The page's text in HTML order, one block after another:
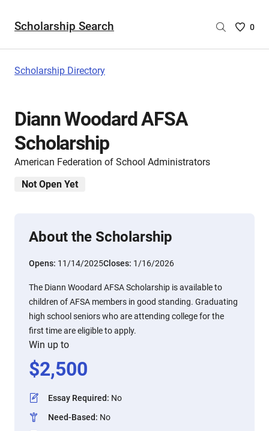
Scholarship Search
Saved
0
Scholarship Directory
Diann Woodard AFSA
Scholarship
American Federation of School Administrators
Not Open Yet
About the Scholarship
Opens: 11/14/2025Closes: 1/16/2026
The Diann Woodard AFSA Scholarship is available to
children of AFSA members in good standing. Graduating
high school seniors who are attending college for the
first time are eligible to apply.
Win up to
$2,500
Essay Required: No
Need-Based: No